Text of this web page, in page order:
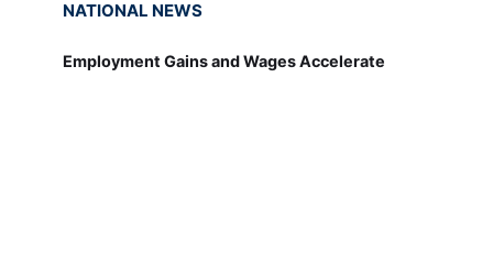
NATIONAL NEWS
Employment Gains and Wages Accelerate